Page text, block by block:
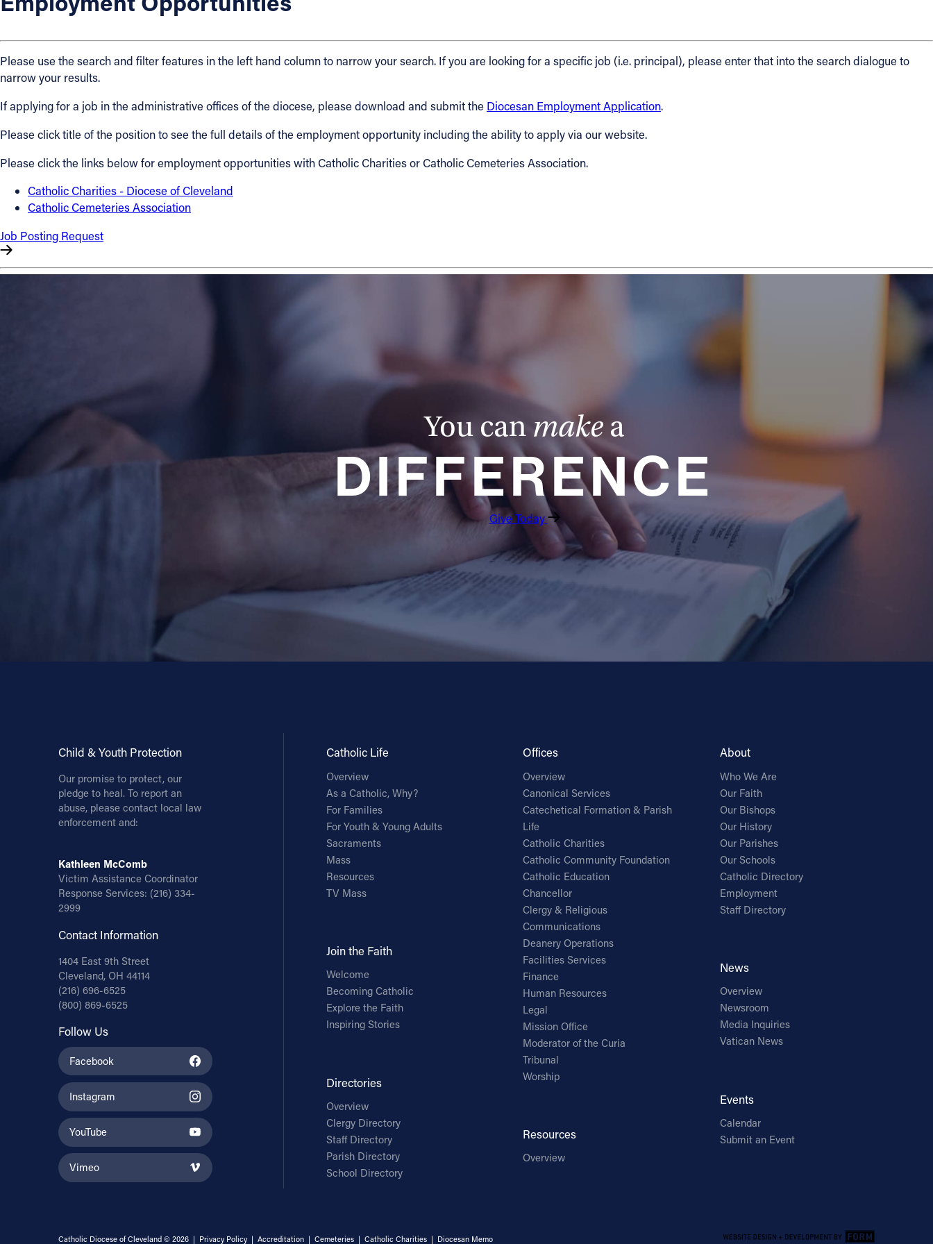
Offices/Departments
Directories
Jobs
Give
Contact
(800) 869-6525
Follow Us
Please use the search and filter features in the left hand column to narrow your search. If you are looking for a specific job (i.e. principal), please enter that into the search dialogue to
narrow your results.
If applying for a job in the administrative offices of the diocese, please download and submit the Diocesan Employment Application.
Please click title of the position to see the full details of the employment opportunity including the ability to apply via our website.
Please click the links below for employment opportunities with Catholic Charities or Catholic Cemeteries Association.
Catholic Charities - Diocese of Cleveland
Catholic Cemeteries Association
Job Posting Request
You can make a
DIFFERENCE
Give Today
Child & Youth Protection
Our promise to protect, our
pledge to heal. To report an
abuse, please contact local law
enforcement and:
Kathleen McComb
Victim Assistance Coordinator
Response Services: (216) 334-
2999
Contact Information
1404 East 9th Street
Cleveland, OH 44114
(216) 696-6525
(800) 869-6525
Follow Us
Facebook
Instagram
YouTube
Vimeo
Catholic Life
Overview
As a Catholic, Why?
For Families
For Youth & Young Adults
Sacraments
Mass
Resources
TV Mass
Join the Faith
Welcome
Becoming Catholic
Explore the Faith
Inspiring Stories
Directories
Overview
Clergy Directory
Staff Directory
Parish Directory
School Directory
Offices
Overview
Canonical Services
Catechetical Formation & Parish
Life
Catholic Charities
Catholic Community Foundation
Catholic Education
Chancellor
Clergy & Religious
Communications
Deanery Operations
Facilities Services
Finance
Human Resources
Legal
Mission Office
Moderator of the Curia
Tribunal
Worship
Resources
Overview
About
Who We Are
Our Faith
Our Bishops
Our History
Our Parishes
Our Schools
Catholic Directory
Employment
Staff Directory
News
Overview
Newsroom
Media Inquiries
Vatican News
Events
Calendar
Submit an Event
Catholic Diocese of Cleveland © 2026 | Privacy Policy| Accreditation| Cemeteries| Catholic Charities| Diocesan Memo